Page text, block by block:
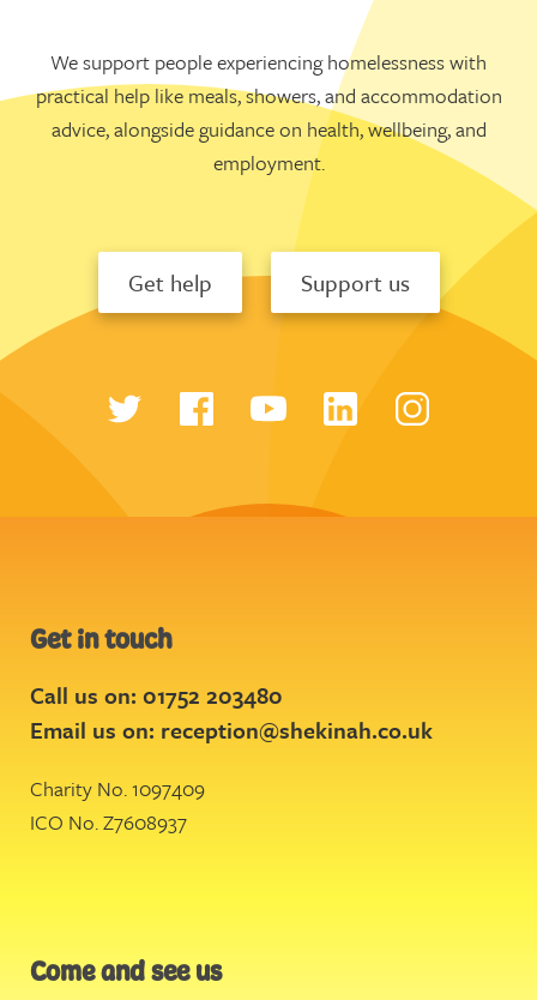
We support people experiencing homelessness with
practical help like meals, showers, and accommodation
advice, alongside guidance on health, wellbeing, and
employment.
Get help Support us
Get in touch
Call us on: 01752 203480
Email us on: reception@shekinah.co.uk
Charity No. 1097409
ICO No. Z7608937
Come and see us